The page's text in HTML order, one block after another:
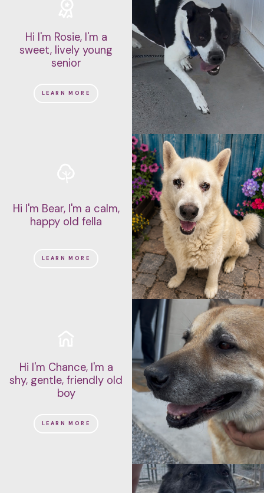
Hi I'm Rosie, I'm a
sweet, lively young
senior
LEARN MORE
Hi I'm Bear, I'm a calm,
happy old fella
LEARN MORE
Hi I'm Chance, I'm a
shy, gentle, friendly old
boy
LEARN MORE